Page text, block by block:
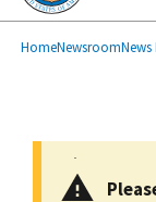
Breadcrumb
HomeNewsroomNews